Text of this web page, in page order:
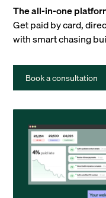
The all-in-one
Get paid by card,
with smart chasing
Book a consultation